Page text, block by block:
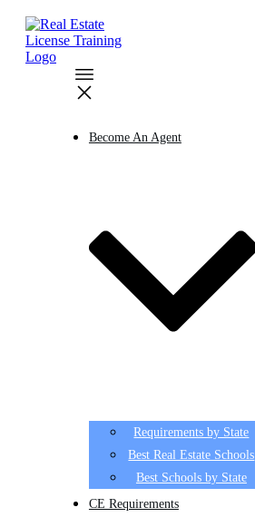
Become An Agent
Requirements by State
Best Real Estate Schools
Best Schools by State
CE Requirements